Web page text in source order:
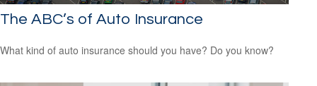
The ABC’s of Auto Insurance
What kind of auto insurance should you have? Do you know?